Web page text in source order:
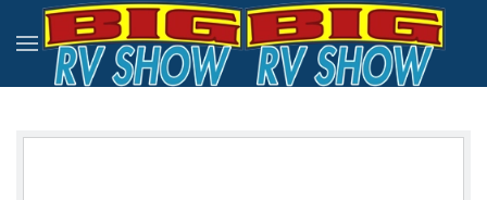
Skip to main content